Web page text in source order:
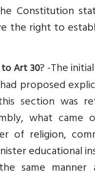
Constitution
the right to
Art 30? -The
proposed
section was
what
of religion,
educational
same manner